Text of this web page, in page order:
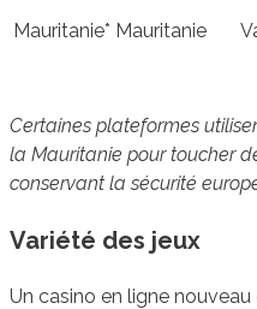
Mauritanie* Mauritanie
Certaines plateformes
la Mauritanie pour toucher
conservant la sécurité
Variété des jeux
Un casino en ligne